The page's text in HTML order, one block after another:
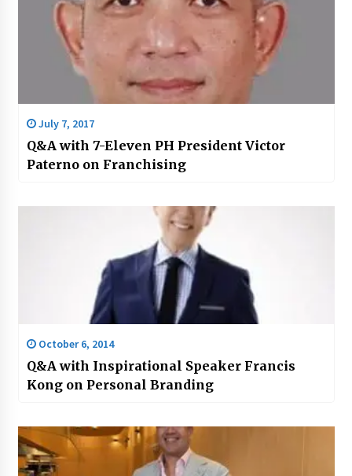
July 7, 2017
Q&A with 7-Eleven PH President Victor
Paterno on Franchising
October 6, 2014
Q&A with Inspirational Speaker Francis
Kong on Personal Branding